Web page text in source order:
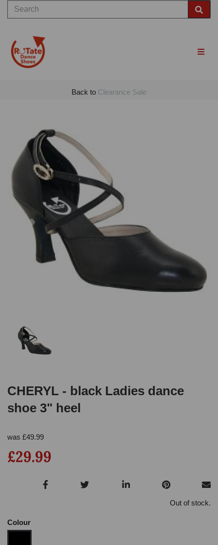
Back to Clearance Sale
Previous
CHERYL - black Ladies dance
shoe 3" heel
was £49.99
£29.99
Out of stock.
Colour